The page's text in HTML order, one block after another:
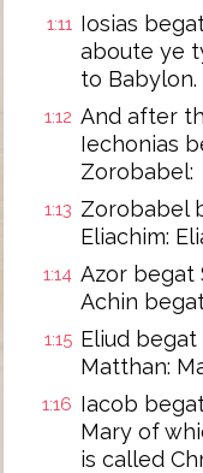
1:11 Iosias
aboute ye
to Babylon.
1:12 And after
Iechonias
Zorobabel:
1:13 Zorobabel
Eliachim:
1:14 Azor begat
Achin
1:15 Eliud begat
Matthan:
1:16 Iacob
Mary of
is called